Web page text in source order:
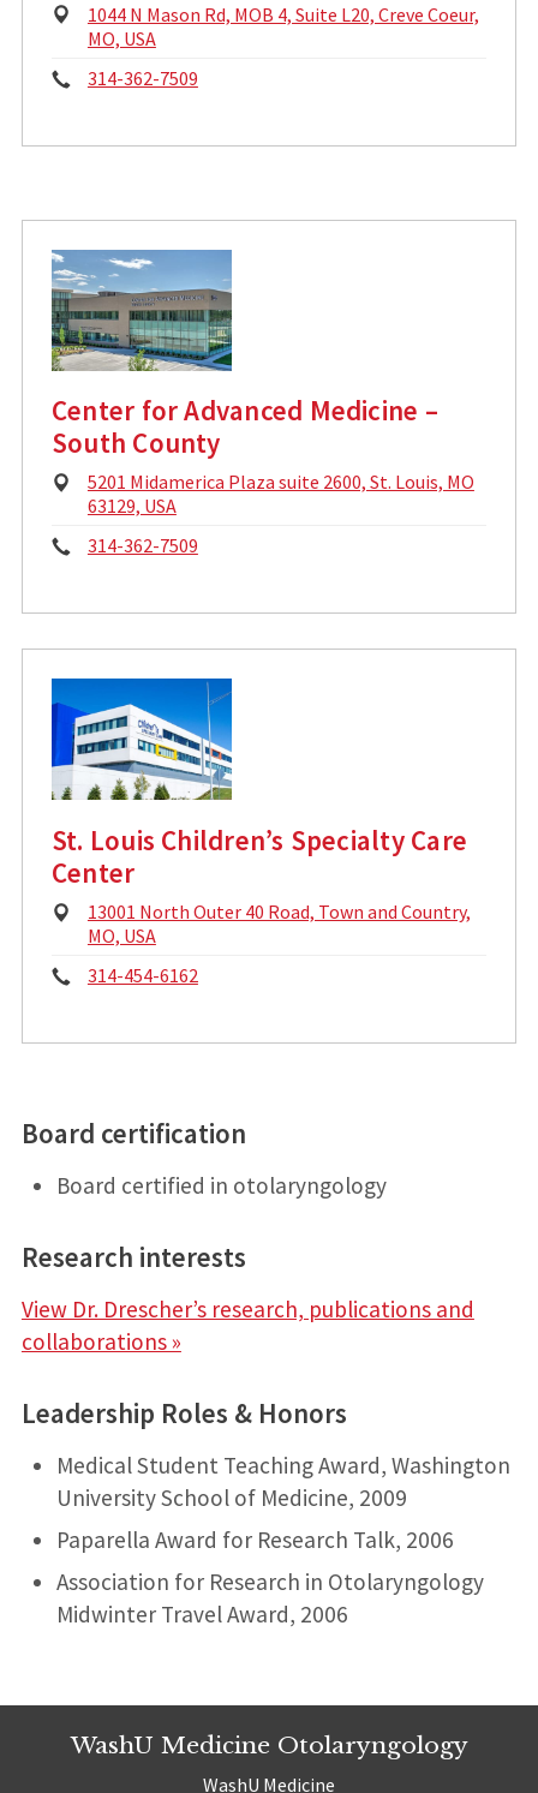
P
h
s
d
d
r
e
s
s
:
1044 N Mason Rd, MOB 4, Suite L20, Creve Coeur,
MO, USA
P
o
314-362-7509
Center for Advanced Medicine –
South County
P
h
s
l
A
d
r
e
s
5201 Midamerica Plaza suite 2600, St. Louis, MO
63129, USA
P
o
:
314-362-7509
St. Louis Children’s Specialty Care
Center
P
h
s
d
d
e
s
:
13001 North Outer 40 Road, Town and Country,
MO, USA
P
o
e
314-454-6162
Board certification
Board certified in otolaryngology
Research interests
View Dr. Drescher’s research, publications and
collaborations »
Leadership Roles & Honors
Medical Student Teaching Award, Washington
University School of Medicine, 2009
Paparella Award for Research Talk, 2006
Association for Research in Otolaryngology
Midwinter Travel Award, 2006
WashU Medicine Otolaryngology
WashU Medicine